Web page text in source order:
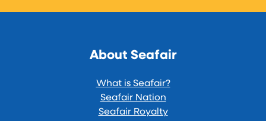
About Seafair
What is Seafair?
Seafair Nation
Seafair Royalty